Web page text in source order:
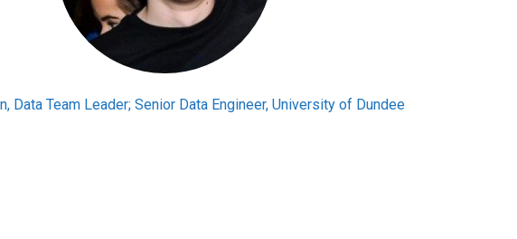
Data Team Leader; Senior Data Engineer, University of Dundee